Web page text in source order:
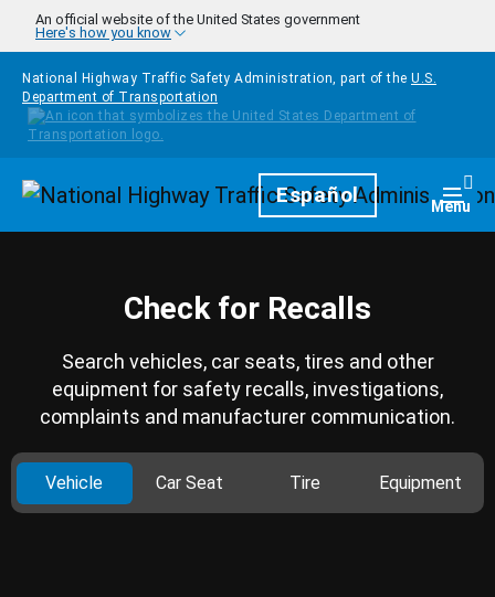
Skip to main content
An official website of the United States government
Here's how you know
National Highway Traffic Safety Administration, part of the U.S.
Department of Transportation
HomepageEspañol Menu
Check for Recalls
Search vehicles, car seats, tires and other
equipment for safety recalls, investigations,
complaints and manufacturer communication.
Vehicle Car Seat Tire Equipment